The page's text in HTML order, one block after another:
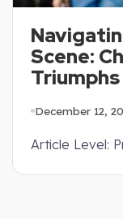
Scene:
Triumphs
December 12,
Article Level: